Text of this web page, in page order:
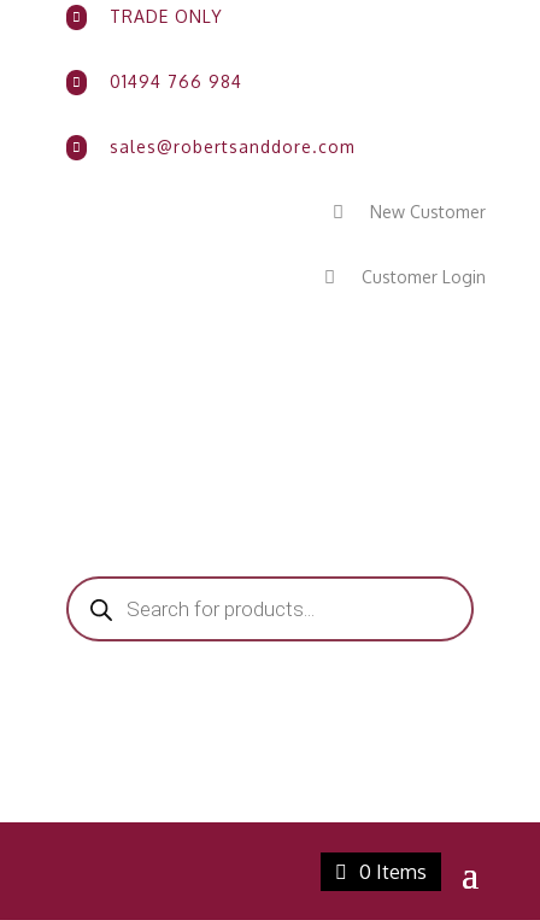
 TRADE ONLY
 01494 766 984
 sales@robertsanddore.com
 New Customer
 Customer Login
Products
search
0 Items